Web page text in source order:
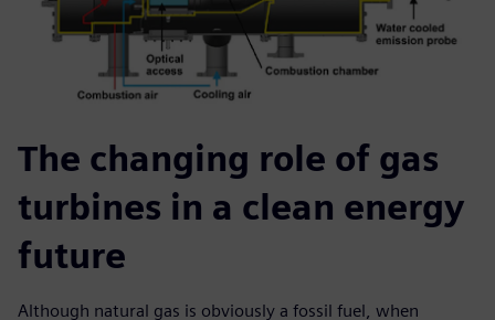
The changing role of gas
turbines in a clean energy
future
Although natural gas is obviously a fossil fuel, when